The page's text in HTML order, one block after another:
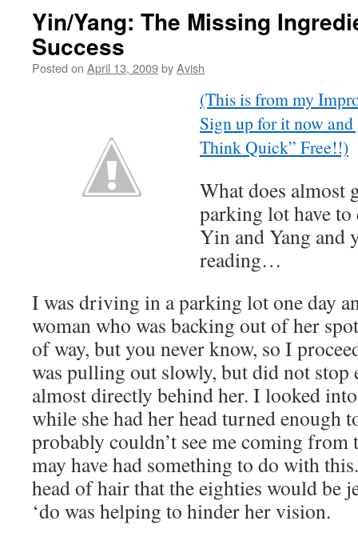
Yin/Yang: The Missing
Success
Posted on April 13, 2009byAvish
(This is from my
Sign up for it now
Think Quick” Free!!)
What does almost
parking lot have
Yin and Yang and
reading…
I was driving in a parking lot one day
woman who was backing out of her
of way, but you never know, so I
was pulling out slowly, but did not stop
almost directly behind her. I looked
while she had her head turned enough
probably couldn’t see me coming from
may have had something to do with
head of hair that the eighties would be
‘do was helping to hinder her vision.